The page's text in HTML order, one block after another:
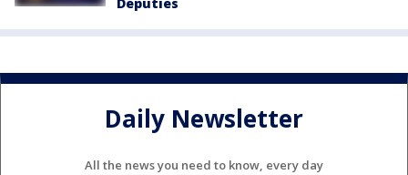
Daily Newsletter
All the news you need to know, every day